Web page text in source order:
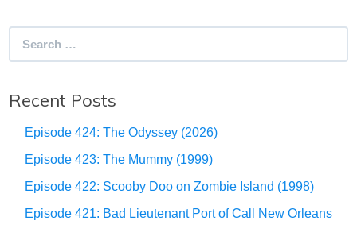
Recent Posts
Episode 424: The Odyssey (2026)
Episode 423: The Mummy (1999)
Episode 422: Scooby Doo on Zombie Island (1998)
Episode 421: Bad Lieutenant Port of Call New Orleans